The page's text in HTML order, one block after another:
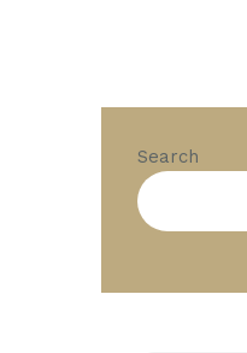
Search